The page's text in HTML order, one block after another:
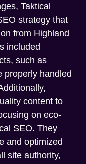
Taktical
strategy that
from Highland
included
such as
properly handled
content to
on eco-
SEO. They
and optimized
site authority,